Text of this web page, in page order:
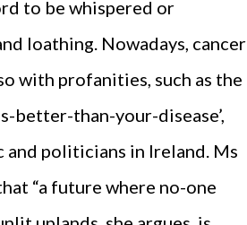
to be whispered or
loathing. Nowadays, cancer
with profanities, such as the
better-than-your-disease’,
politicians in Ireland. Ms
“a future where no-one